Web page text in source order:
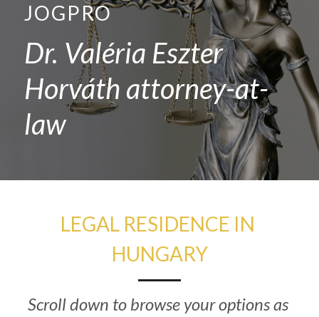
JOGPRO
Dr. Valéria Eszter
Horváth attorney-at-
law
EMPLOYMENT
REAL ESTATE
BLOG
English
Hungarian
LEGAL RESIDENCE IN
HUNGARY
Scroll down to browse your options as